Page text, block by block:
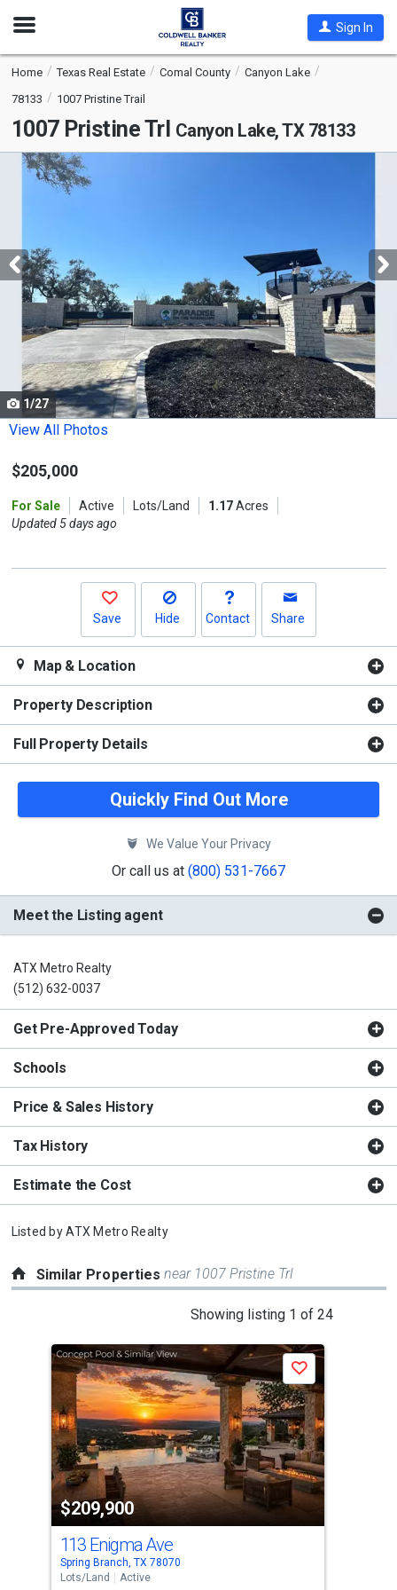
Open
Sign In
Home Texas Real Estate Comal County
Canyon Lake
78133
1007 Pristine Trail
1007 Pristine Trl Canyon Lake, TX 78133
This
with
tiles
that
activate
property
listing
cards.
Use
the
and
buttons
1/27
View All Photos
$205,000
For Sale Active Lots/Land 1.17Acres
Updated 5 days ago
Save Hide Contact Share
Map & Location
Property Description
Full Property Details
Quickly Find Out More
We Value Your Privacy
Or call us at (800) 531-7667
Meet the Listing agent
ATX Metro Realty
(512) 632-0037
Get Pre-Approved Today
Schools
Price & Sales History
Tax History
Estimate the Cost
Listed byATX Metro Realty
Similar Propertiesnear 1007 Pristine Trl
Showing listing 1 of 24
a
carousel
with
tiles
that
activate
property
listing
cards.
Use
the
$209,900
Save
113 Enigma Ave
Spring Branch, TX 78070
Lots/Land
Active